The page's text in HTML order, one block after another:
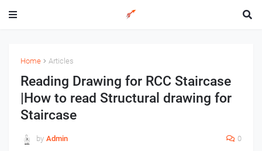
Home Articles
Reading Drawing for RCC Staircase
|How to read Structural drawing for
Staircase
by Admin 0